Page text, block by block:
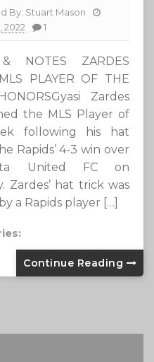
By: Stuart Mason
2022
1
NOTES ZARDES
PLAYER OF THE
Zardes
the MLS Player of
following his hat
Rapids’ 4-3 win over
United FC on
Zardes’ hat trick was
a Rapids player […]
Continue Reading